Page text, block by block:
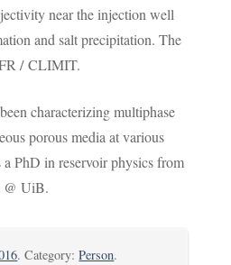
near the injection well
and salt precipitation. The
/ CLIMIT.
characterizing multiphase
porous media at various
a PhD in reservoir physics from
@ UiB.
. Category:Person.